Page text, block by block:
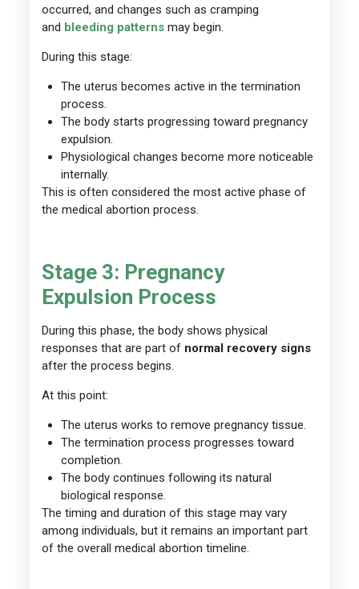
occurred, and changes such as cramping
and bleeding patterns may begin.
During this stage:
The uterus becomes active in the termination
process.
The body starts progressing toward pregnancy
expulsion.
Physiological changes become more noticeable
internally.
This is often considered the most active phase of
the medical abortion process.
Stage 3: Pregnancy
Expulsion Process
During this phase, the body shows physical
responses that are part of normal recovery signs
after the process begins.
At this point:
The uterus works to remove pregnancy tissue.
The termination process progresses toward
completion.
The body continues following its natural
biological response.
The timing and duration of this stage may vary
among individuals, but it remains an important part
of the overall medical abortion timeline.